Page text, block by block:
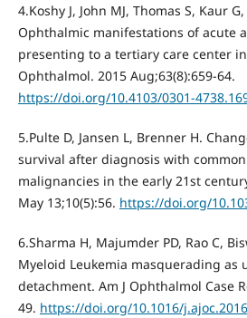
4.Koshy J, John MJ, Thomas S, Kaur
Ophthalmic manifestations of acute
presenting to a tertiary care center
Ophthalmol. 2015 Aug;63(8):659-64.
https://doi.org/10.4103/0301-
5.Pulte D, Jansen L, Brenner H.
survival after diagnosis with
malignancies in the early 21st
May 13;10(5):56. https://doi.org/
6.Sharma H, Majumder PD, Rao C,
Myeloid Leukemia masquerading as
detachment. Am J Ophthalmol Case
49. https://doi.org/10.1016/